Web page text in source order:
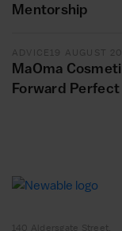
Mentorship
ADVICE19 AUGUST
MaOma
Forward
140 Aldersgate Street,